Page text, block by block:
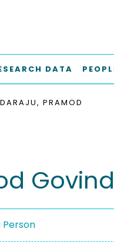
DATA
PRAMOD
Person